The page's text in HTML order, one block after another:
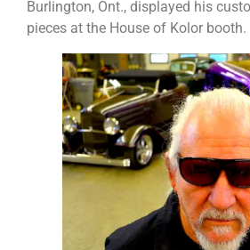
Burlington, Ont., displayed his
pieces at the House of Kolor booth.